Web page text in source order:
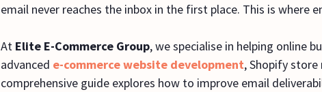
email never reaches the inbox in the first place. This is where
At Elite E-Commerce Group, we specialise in helping online
advanced e-commerce website development, Shopify store
comprehensive guide explores how to improve email